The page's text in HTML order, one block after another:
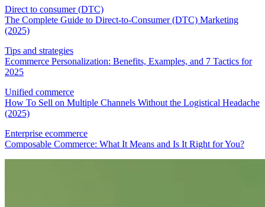
Direct to consumer (DTC)
The Complete Guide to Direct-to-Consumer (DTC) Marketing
(2025)
Tips and strategies
Ecommerce Personalization: Benefits, Examples, and 7 Tactics for
2025
Unified commerce
How To Sell on Multiple Channels Without the Logistical Headache
(2025)
Enterprise ecommerce
Composable Commerce: What It Means and Is It Right for You?